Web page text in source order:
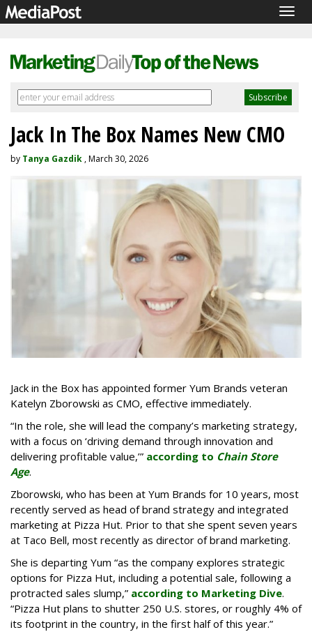
Jack In The Box Names New CMO
by Tanya Gazdik , March 30, 2026
Jack in the Box has appointed former Yum Brands veteran
Katelyn Zborowski as CMO, effective immediately.
“In the role, she will lead the company’s marketing strategy,
with a focus on ‘driving demand through innovation and
delivering profitable value,’” according to Chain Store
Age.
Zborowski, who has been at Yum Brands for 10 years, most
recently served as head of brand strategy and integrated
marketing at Pizza Hut. Prior to that she spent seven years
at Taco Bell, most recently as director of brand marketing.
She is departing Yum “as the company explores strategic
options for Pizza Hut, including a potential sale, following a
protracted sales slump,” according to Marketing Dive.
“Pizza Hut plans to shutter 250 U.S. stores, or roughly 4% of
its footprint in the country, in the first half of this year.”